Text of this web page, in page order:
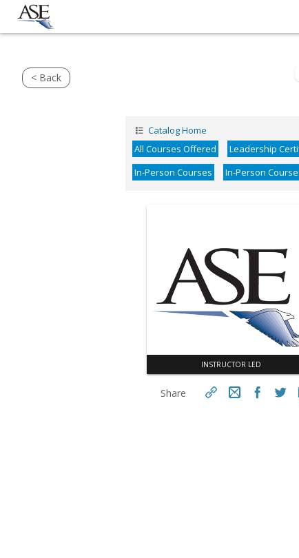
< Back
Catalog Home
All Courses Offered
Leadership
In-Person Courses
In-Person
INSTRUCTOR LED
Share